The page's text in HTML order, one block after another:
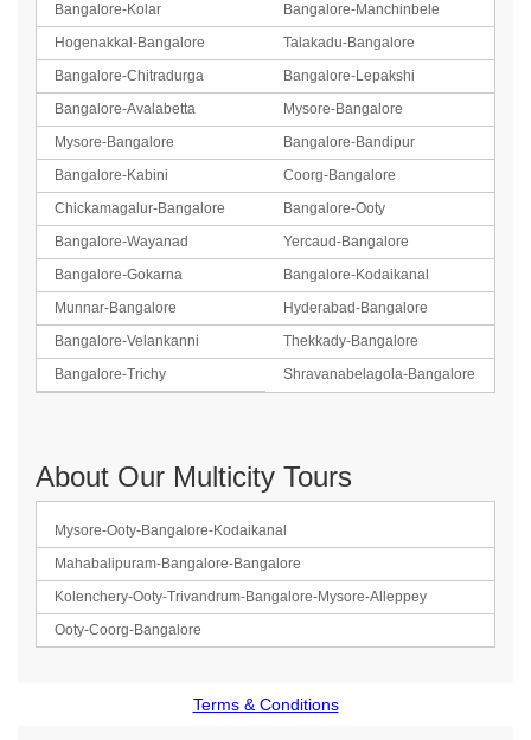
Bangalore-Kolar
Bangalore-Manchinbele
Hogenakkal-Bangalore
Talakadu-Bangalore
Bangalore-Chitradurga
Bangalore-Lepakshi
Bangalore-Avalabetta
Mysore-Bangalore
Mysore-Bangalore
Bangalore-Bandipur
Bangalore-Kabini
Coorg-Bangalore
Chickamagalur-Bangalore
Bangalore-Ooty
Bangalore-Wayanad
Yercaud-Bangalore
Bangalore-Gokarna
Bangalore-Kodaikanal
Munnar-Bangalore
Hyderabad-Bangalore
Bangalore-Velankanni
Thekkady-Bangalore
Bangalore-Trichy
Shravanabelagola-Bangalore
About Our Multicity Tours
Mysore-Ooty-Bangalore-Kodaikanal
Mahabalipuram-Bangalore-Bangalore
Kolenchery-Ooty-Trivandrum-Bangalore-Mysore-Alleppey
Ooty-Coorg-Bangalore
Terms & Conditions